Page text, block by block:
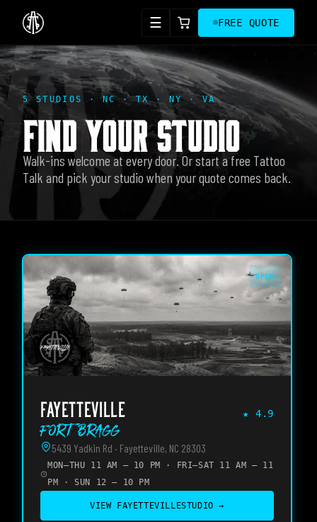
☰ FREE QUOTE
5 STUDIOS · NC · TX · NY · VA
FIND YOUR STUDIO
Walk-ins welcome at every door. Or start a free Tattoo
Talk and pick your studio when your quote comes back.
OPEN
FAYETTEVILLE ★ 4.9
Fort Bragg
5439 Yadkin Rd · Fayetteville, NC 28303
MON–THU 11 AM – 10 PM · FRI–SAT 11 AM – 11
PM · SUN 12 – 10 PM
VIEW FAYETTEVILLESTUDIO →